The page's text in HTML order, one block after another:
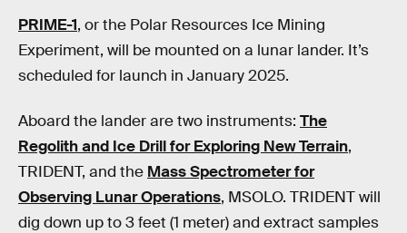
PRIME-1, or the Polar Resources Ice Mining
Experiment, will be mounted on a lunar lander. It’s
scheduled for launch in January 2025.
Aboard the lander are two instruments: The
Regolith and Ice Drill for Exploring New Terrain,
TRIDENT, and the Mass Spectrometer for
Observing Lunar Operations, MSOLO. TRIDENT will
dig down up to 3 feet (1 meter) and extract samples